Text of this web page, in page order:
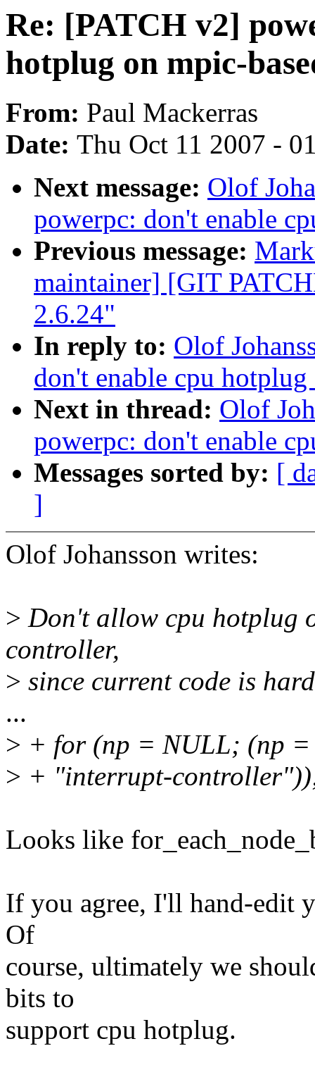
Re: [PATCH v2]
hotplug on mpic-
From: Paul Mackerras
Date: Thu Oct 11 2007 -
Next message: Olof
powerpc: don't enable
Previous message:
maintainer] [GIT
2.6.24"
In reply to: Olof
don't enable cpu
Next in thread: Olof
powerpc: don't enable
Messages sorted by: [
]
Olof Johansson writes:
> Don't allow cpu hotplug
controller,
> since current code is
...
> + for (np = NULL; (np =
> + "interrupt-
Looks like
If you agree, I'll hand-edit
Of
course, ultimately we
bits to
support cpu hotplug.